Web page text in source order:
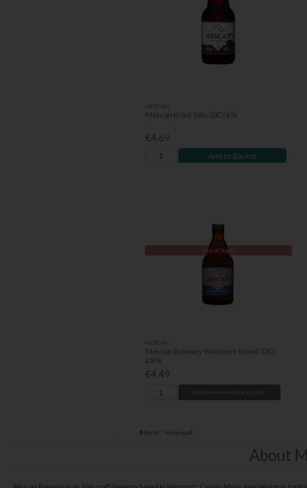
MESCAN
Mescan Kriek Silin 33Cl 6%
€4.69
Add to Basket
Out of Stock
MESCAN
Mescan Brewery Westport Blond 33Cl
4.8%
€4.49
Email me when back in stock
8items Viewing all
About